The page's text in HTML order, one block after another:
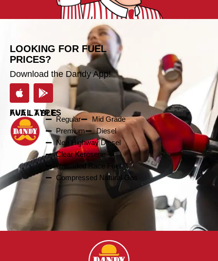
LOOKING FOR FUEL
PRICES?
Download the Dandy App!
FUEL TYPES AVAILABLE:
Regular
Mid Grade
Premium
Diesel
Non Highway Diesel
Clear Kerosene
Unleaded Race Fuel
Compressed Natural Gas